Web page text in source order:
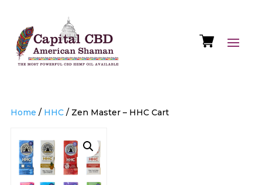
Home / HHC/ Zen Master – HHC Cart